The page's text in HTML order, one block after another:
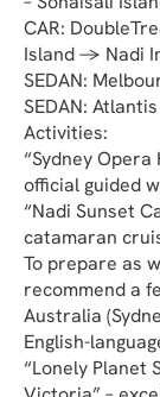
CAR:
Island → Nadi
SEDAN:
SEDAN:
Activities:
“Sydney Opera
official guided
“Nadi Sunset
catamaran
To prepare as
recommend a
Australia
English-
“Lonely Planet